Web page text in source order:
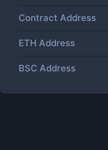
Contract Address
ETH Address
BSC Address